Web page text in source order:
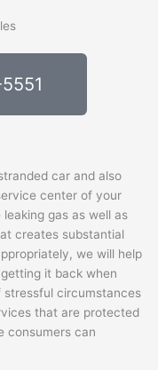
car and also
center of your
gas as well as
creates substantial
we will help
it back when
circumstances
that are protected
consumers can